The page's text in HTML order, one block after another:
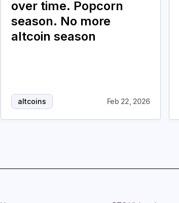
over time. Popcorn
season. No more
altcoin season
altcoins Feb 22, 2026